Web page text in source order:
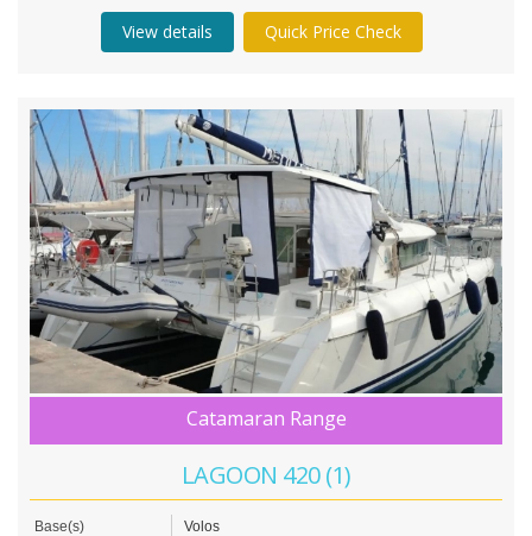
View details Quick Price Check
Catamaran Range
LAGOON 420 (1)
Base(s)
Volos